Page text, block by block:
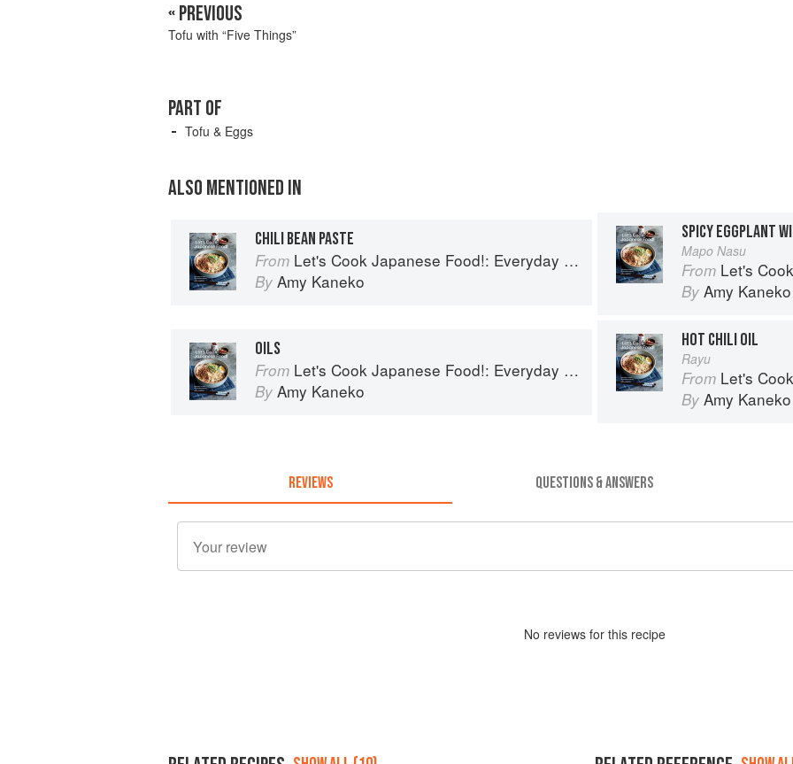
« PREVIOUS
Tofu with “Five Things”
PART OF
Tofu & Eggs
ALSO MENTIONED IN
CHILI BEAN PASTE
From Let's Cook Japanese Food!: Everyday Recipes for Authentic Dishes
By Amy Kaneko
SPICY EGGPLANT
Mapo Nasu
From Let's Cook
By Amy Kaneko
OILS
From Let's Cook Japanese Food!: Everyday Recipes for Authentic Dishes
By Amy Kaneko
HOT CHILI OIL
Rayu
From Let's Cook
By Amy Kaneko
REVIEWS QUESTIONS & ANSWERS
No reviews for this recipe